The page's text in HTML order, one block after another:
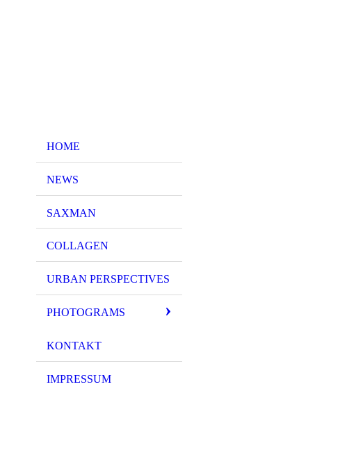
HOME
NEWS
SAXMAN
COLLAGEN
URBAN PERSPECTIVES
PHOTOGRAMS
KONTAKT
IMPRESSUM